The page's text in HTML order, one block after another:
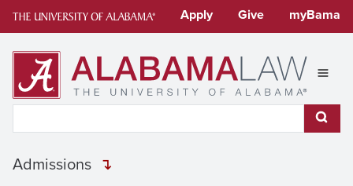
Skip
Apply Give myBama
Admissions